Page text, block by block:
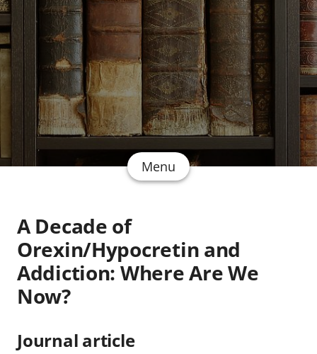
Menu
A Decade of
Orexin/Hypocretin and
Addiction: Where Are We
Now?
Journal article